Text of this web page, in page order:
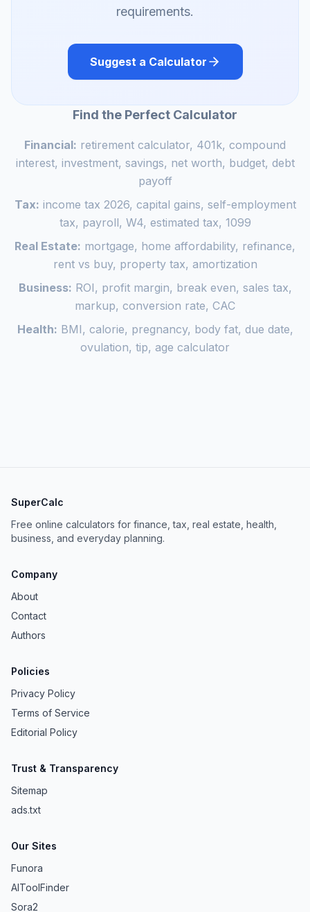
requirements.
Suggest a Calculator
Find the Perfect Calculator
Financial: retirement calculator, 401k, compound
interest, investment, savings, net worth, budget, debt
payoff
Tax: income tax 2026, capital gains, self-employment
tax, payroll, W4, estimated tax, 1099
Real Estate: mortgage, home affordability, refinance,
rent vs buy, property tax, amortization
Business: ROI, profit margin, break even, sales tax,
markup, conversion rate, CAC
Health: BMI, calorie, pregnancy, body fat, due date,
ovulation, tip, age calculator
SuperCalc
Free online calculators for finance, tax, real estate, health,
business, and everyday planning.
Company
About
Contact
Authors
Policies
Privacy Policy
Terms of Service
Editorial Policy
Trust & Transparency
Sitemap
ads.txt
Our Sites
Funora
AIToolFinder
Sora2